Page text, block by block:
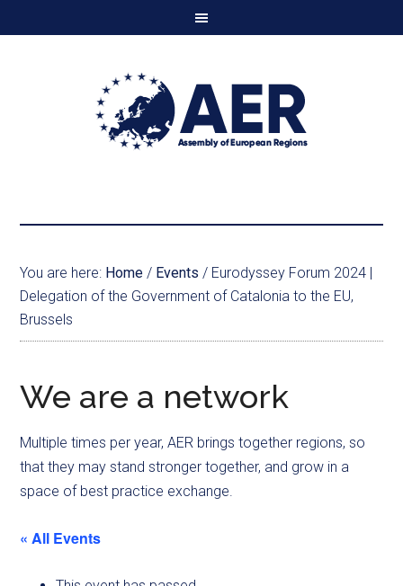
You are here: Home / Events / Eurodyssey Forum 2024 |
Delegation of the Government of Catalonia to the EU,
Brussels
We are a network
Multiple times per year, AER brings together regions, so
that they may stand stronger together, and grow in a
space of best practice exchange.
« All Events